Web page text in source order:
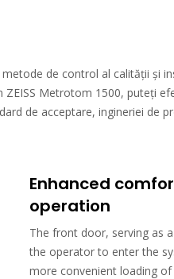
de control al calității și
Metrotom 1500, puteți
de acceptare, ingineriei de
Enhanced
operation
The front door, serving as
the operator to enter the
more convenient loading